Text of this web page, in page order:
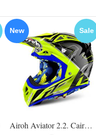
New Sale
Airoh Aviator 2.2. Cairoli Mantova Helmet